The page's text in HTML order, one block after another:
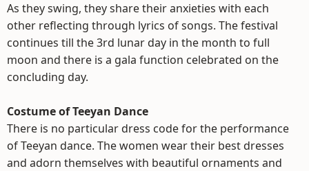
As they swing, they share their anxieties with each
other reflecting through lyrics of songs. The festival
continues till the 3rd lunar day in the month to full
moon and there is a gala function celebrated on the
concluding day.
Costume of Teeyan Dance
There is no particular dress code for the performance
of Teeyan dance. The women wear their best dresses
and adorn themselves with beautiful ornaments and